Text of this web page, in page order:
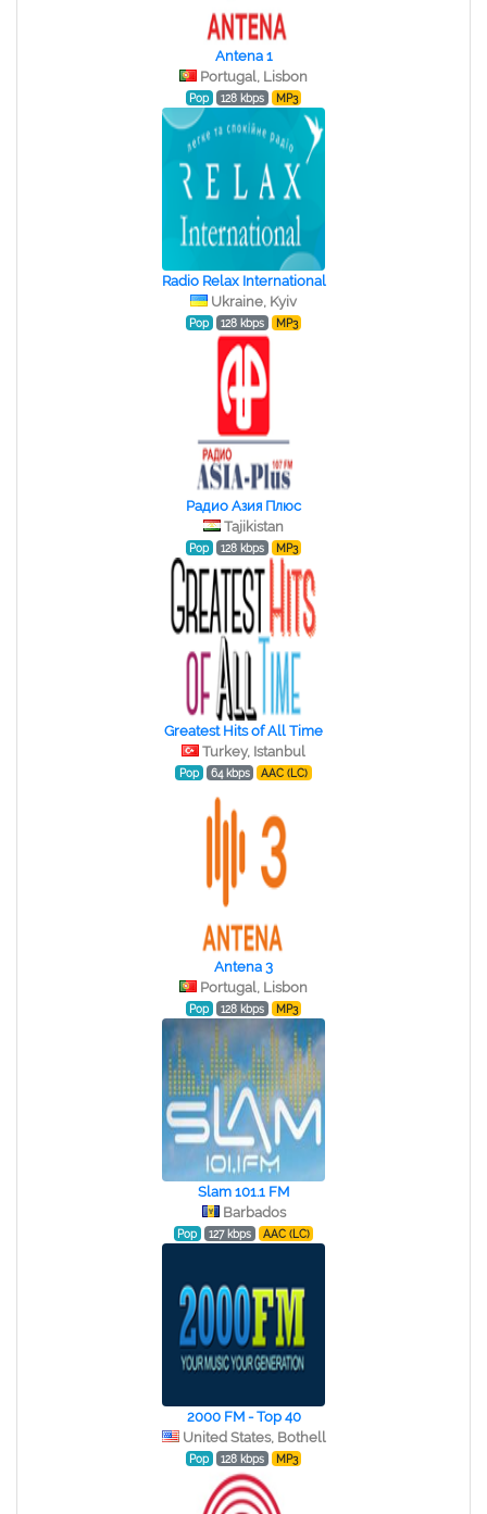
Antena 1
Portugal, Lisbon
Pop 128 kbps MP3
Radio Relax International
Ukraine, Kyiv
Pop 128 kbps MP3
Радио Азия Плюс
Tajikistan
Pop 128 kbps MP3
Greatest Hits of All Time
Turkey, Istanbul
Pop 64 kbps AAC (LC)
Antena 3
Portugal, Lisbon
Pop 128 kbps MP3
Slam 101.1 FM
Barbados
Pop 127 kbps AAC (LC)
2000 FM - Top 40
United States, Bothell
Pop 128 kbps MP3